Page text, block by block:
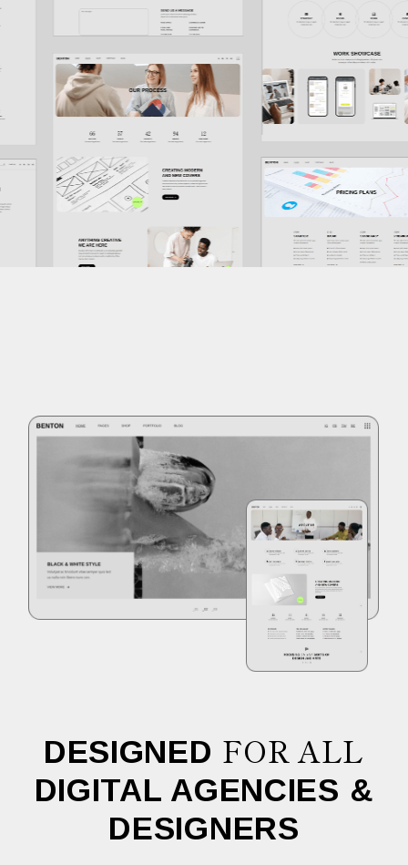
DESIGNED FOR ALL
DIGITAL AGENCIES &
DESIGNERS